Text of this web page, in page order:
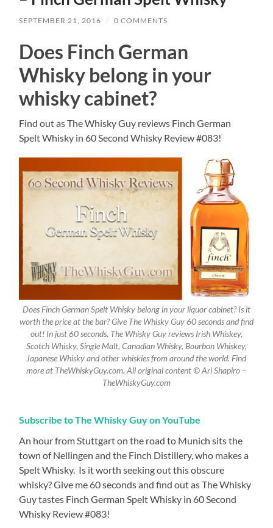
SEPTEMBER 21, 2016 / 0 COMMENTS
Does Finch German
Whisky belong in your
whisky cabinet?
Find out as The Whisky Guy reviews Finch German
Spelt Whisky in 60 Second Whisky Review #083!
Does Finch German Spelt Whisky belong in your liquor cabinet? Is it
worth the price at the bar? Give The Whisky Guy 60 seconds and find
out! In just 60 seconds, The Whisky Guy reviews Irish Whiskey,
Scotch Whisky, Single Malt, Canadian Whisky, Bourbon Whiskey,
Japanese Whisky and other whiskies from around the world. Find
more at TheWhiskyGuy.com. All original content © Ari Shapiro –
TheWhiskyGuy.com
Subscribe to The Whisky Guy on YouTube
An hour from Stuttgart on the road to Munich sits the
town of Nellingen and the Finch Distillery, who makes a
Spelt Whisky. Is it worth seeking out this obscure
whisky? Give me 60 seconds and find out as The Whisky
Guy tastes Finch German Spelt Whisky in 60 Second
Whisky Review #083!